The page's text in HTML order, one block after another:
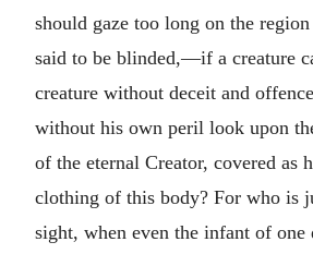
should gaze too long on the
said to be blinded,—if a creature
creature without deceit and
without his own peril look upon
of the eternal Creator, covered as
clothing of this body? For who is
sight, when even the infant of one